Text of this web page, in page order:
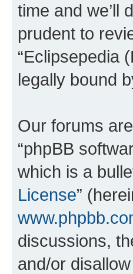
time and we’ll
prudent to
“Eclipsepedia
legally bound
Our forums
“phpBB
which is a
License”
discussions,
and/or